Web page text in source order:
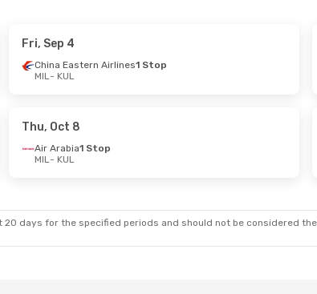
Fri, Sep 4
China Eastern Airlines1 Stop
MIL- KUL
Thu, Oct 8
Air Arabia1 Stop
MIL- KUL
days for the specified periods and should not be considered